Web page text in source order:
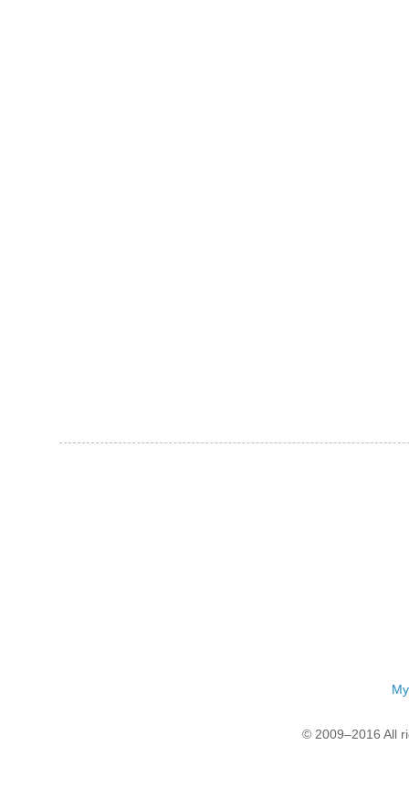
© 2009–2016 All